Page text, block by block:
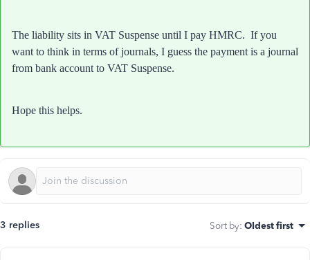
The liability sits in VAT Suspense until I pay HMRC. If you
want to think in terms of journals, I guess the payment is a journal
from bank account to VAT Suspense.
Hope this helps.
3 replies Sort by: Oldest first